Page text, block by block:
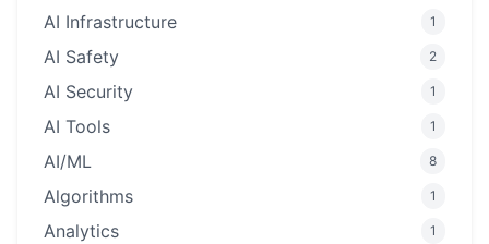
AI Infrastructure 1
AI Safety 2
AI Security 1
AI Tools 1
AI/ML 8
Algorithms 1
Analytics 1